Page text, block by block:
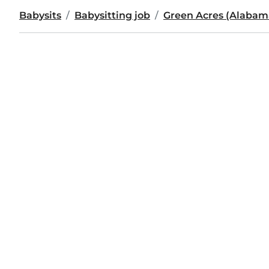
Babysits Babysitting job Green Acres